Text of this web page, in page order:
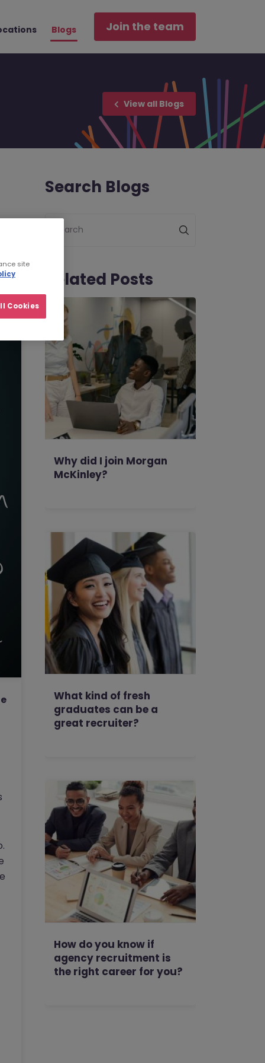
Blogs Join the team
View all Blogs
Search Blogs
Search
Related Posts
Why did I join Morgan
McKinley?
What kind of fresh
graduates can be a
great recruiter?
How do you know if
agency recruitment is
the right career for you?
site
Cookies